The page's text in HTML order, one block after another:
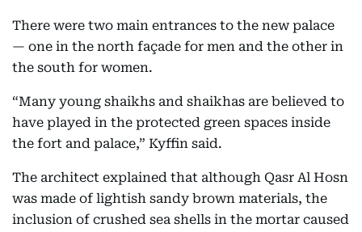
There were two main entrances to the new palace
— one in the north façade for men and the other in
the south for women.
“Many young shaikhs and shaikhas are believed to
have played in the protected green spaces inside
the fort and palace,” Kyffin said.
The architect explained that although Qasr Al Hosn
was made of lightish sandy brown materials, the
inclusion of crushed sea shells in the mortar caused